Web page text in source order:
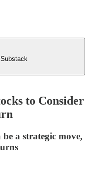
to Consider
a strategic move,